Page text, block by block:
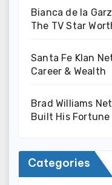
Bianca de la
The TV Star
Santa Fe Klan
Career & Wealth
Brad Williams
Built His Fortune
Categories